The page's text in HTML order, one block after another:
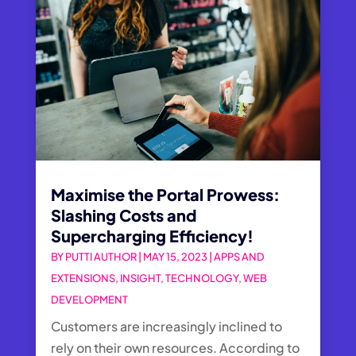
Maximise the Portal Prowess:
Slashing Costs and
Supercharging Efficiency!
BYPUTTI AUTHOR| MAY 15, 2023 APPS AND
EXTENSIONS, INSIGHT,TECHNOLOGY,WEB
DEVELOPMENT
Customers are increasingly inclined to
rely on their own resources. According to